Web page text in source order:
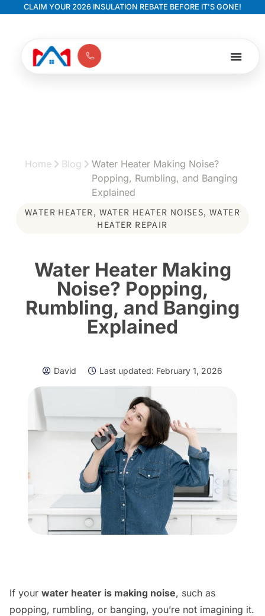
CLAIM YOUR 2026 INSULATION REBATE BEFORE IT'S GONE!
Home Blog
Water Heater Making Noise?
Popping, Rumbling, and Banging
Explained
WATER HEATER, WATER HEATER NOISES,WATER
HEATER REPAIR
Water Heater Making
Noise? Popping,
Rumbling, and Banging
Explained
David Last updated: February 1, 2026
If your water heater is making noise, such as
popping, rumbling, or banging, you’re not imagining it.